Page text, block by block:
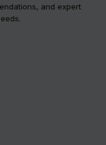
and expert